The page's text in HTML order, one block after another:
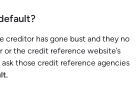
creditor has gone bust and they no
or the credit reference website’s
those credit reference agencies